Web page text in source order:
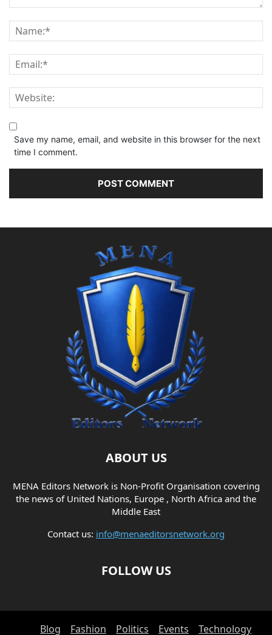
Save my name, email, and website in this browser for the next
time I comment.
ABOUT US
MENA Editors Network is Non-Profit Organisation covering
the news of United Nations, Europe , North Africa and the
Middle East
Contact us: info@menaeditorsnetwork.org
FOLLOW US
Blog Fashion Politics Events Technology